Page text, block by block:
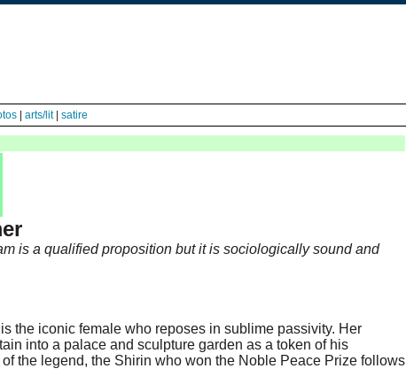
| arts/lit| satire
is a qualified proposition but it is sociologically sound and
the iconic female who reposes in sublime passivity. Her
into a palace and sculpture garden as a token of his
the legend, the Shirin who won the Noble Peace Prize follows